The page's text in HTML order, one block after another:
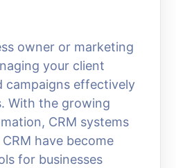
owner or marketing
your client
campaigns effectively
With the growing
CRM systems
have become
for businesses